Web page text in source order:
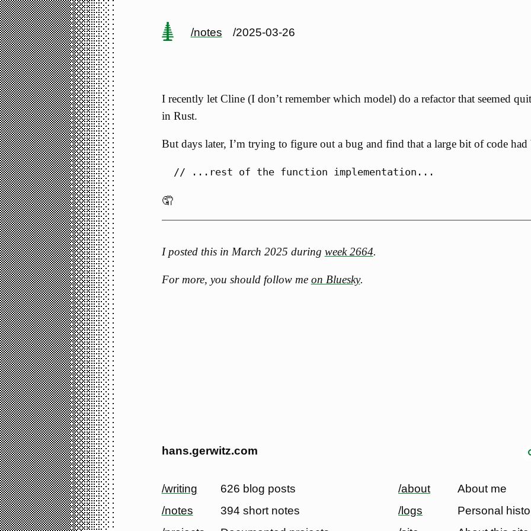
/notes /2025-03-26
I recently let Cline (I don’t remember which model) do a refactor that seemed
in Rust.
But days later, I’m trying to figure out a bug and find that a large bit of code had
🤦
I posted this in March 2025 during week 2664.
For more, you should follow me on Bluesky.
hans.gerwitz.com
/writing
626 blog posts
/notes
394 short notes
/about
About me
/logs
Personal